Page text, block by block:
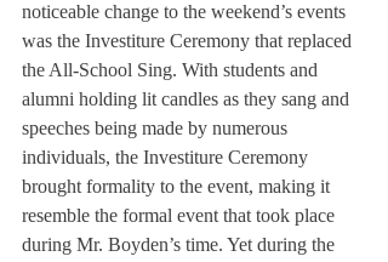
noticeable change to the weekend’s events
was the Investiture Ceremony that replaced
the All-School Sing. With students and
alumni holding lit candles as they sang and
speeches being made by numerous
individuals, the Investiture Ceremony
brought formality to the event, making it
resemble the formal event that took place
during Mr. Boyden’s time. Yet during the